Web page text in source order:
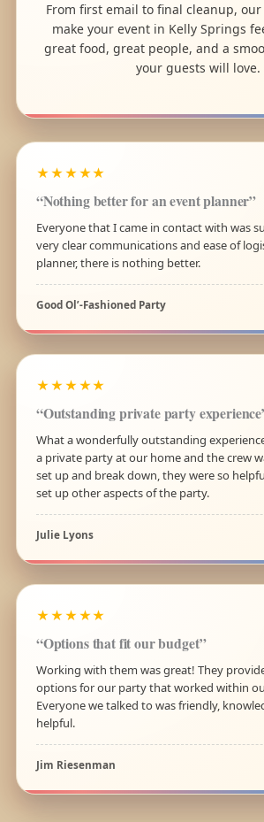
From first email to final cleanup,
make your event in Kelly Springs
great food, great people, and a
your guests will love.
★★★★★
“Nothing better for an event planner”
Everyone that I came in contact with was
very clear communications and ease of
planner, there is nothing better.
Good Ol’-Fashioned Party
★★★★★
“Outstanding private party
What a wonderfully outstanding
a private party at our home and the crew
set up and break down, they were so
set up other aspects of the party.
Julie Lyons
★★★★★
“Options that fit our budget”
Working with them was great! They
options for our party that worked within
Everyone we talked to was friendly,
helpful.
Jim Riesenman